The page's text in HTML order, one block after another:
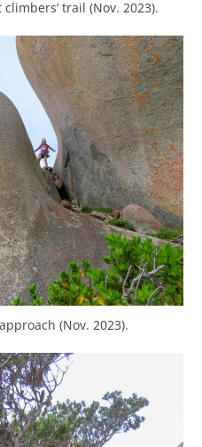
trail (Nov. 2023).
(Nov. 2023).